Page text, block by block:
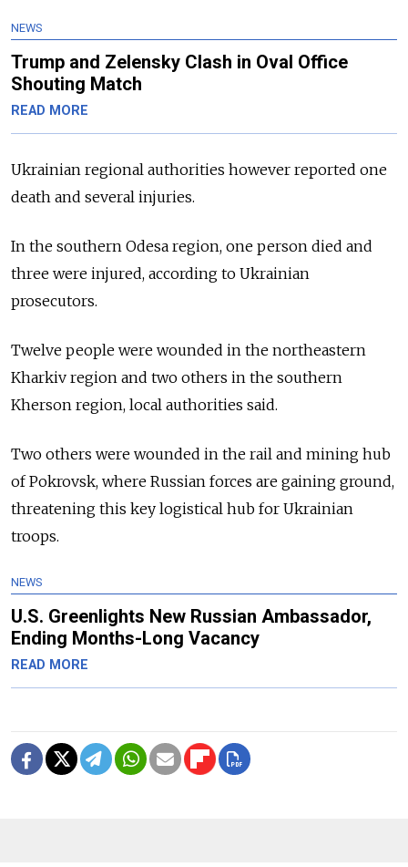
NEWS
Trump and Zelensky Clash in Oval Office
Shouting Match
READ MORE
Ukrainian regional authorities however reported one
death and several injuries.
In the southern Odesa region, one person died and
three were injured, according to Ukrainian
prosecutors.
Twelve people were wounded in the northeastern
Kharkiv region and two others in the southern
Kherson region, local authorities said.
Two others were wounded in the rail and mining hub
of Pokrovsk, where Russian forces are gaining ground,
threatening this key logistical hub for Ukrainian
troops.
NEWS
U.S. Greenlights New Russian Ambassador,
Ending Months-Long Vacancy
READ MORE